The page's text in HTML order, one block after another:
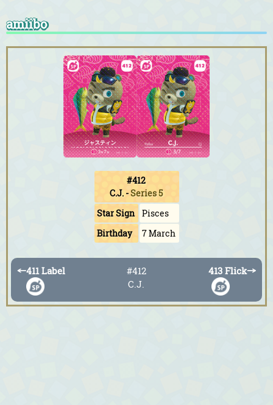
amiibo
#412
C.J.-Series 5
Star Sign
Pisces
Birthday
7 March
←411 Label
#412
C.J.
413 Flick→